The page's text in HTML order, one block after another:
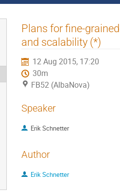
Plans for fine-
and scalability (*)
12 Aug 2015, 17:20
30m
FB52 (AlbaNova)
Speaker
Erik Schnetter
Author
Erik Schnetter